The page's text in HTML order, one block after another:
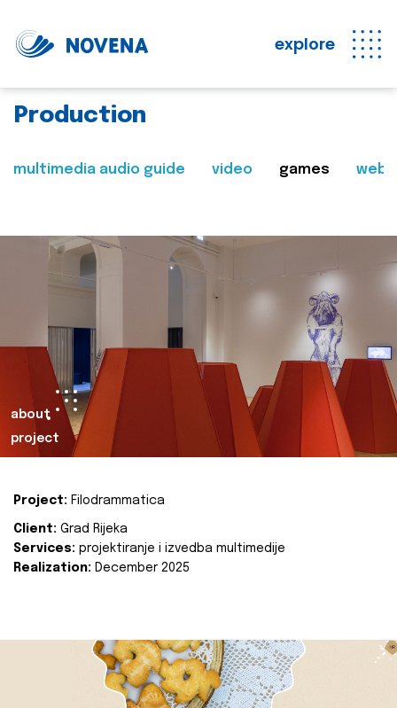
explore
Production
multimedia audio guide video games web
about
project
Project: Filodrammatica
Client: Grad Rijeka
Services: projektiranje i izvedba multimedije
Realization: December 2025